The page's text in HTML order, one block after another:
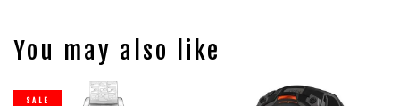
You may also like
SALE